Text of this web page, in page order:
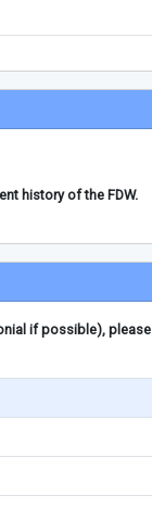
history of the FDW.
if possible), please